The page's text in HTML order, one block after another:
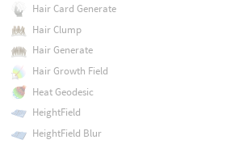
Hair Card Generate
Hair Clump
Hair Generate
Hair Growth Field
Heat Geodesic
HeightField
HeightField Blur